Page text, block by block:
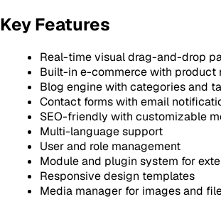
Key Features
Real-time visual drag-and-drop
Built-in e-commerce with product
Blog engine with categories and
Contact forms with email
SEO-friendly with customizable
Multi-language support
User and role management
Module and plugin system for
Responsive design templates
Media manager for images and